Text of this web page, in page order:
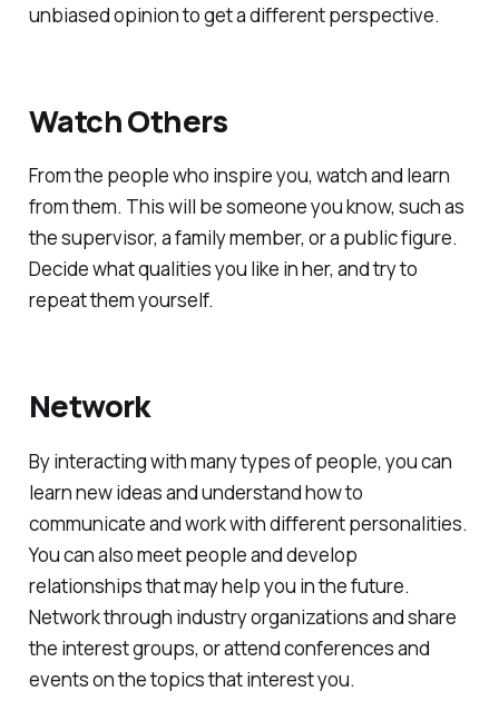
unbiased opinion to get a different perspective.
Watch Others
From the people who inspire you, watch and learn
from them. This will be someone you know, such as
the supervisor, a family member, or a public figure.
Decide what qualities you like in her, and try to
repeat them yourself.
Network
By interacting with many types of people, you can
learn new ideas and understand how to
communicate and work with different personalities.
You can also meet people and develop
relationships that may help you in the future.
Network through industry organizations and share
the interest groups, or attend conferences and
events on the topics that interest you.